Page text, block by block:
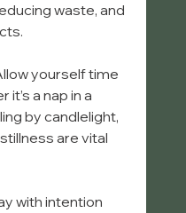
waste, and
yourself time
a nap in a
by candlelight,
are vital
with intention